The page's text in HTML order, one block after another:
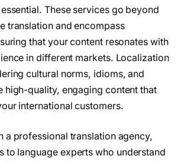
These services go beyond
translation and encompass
that your content resonates with
in different markets. Localization
cultural norms, idioms, and
high-quality, engaging content that
international customers.
a professional translation agency,
to language experts who understand